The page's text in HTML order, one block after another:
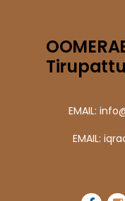
EMAIL:
EMAIL: